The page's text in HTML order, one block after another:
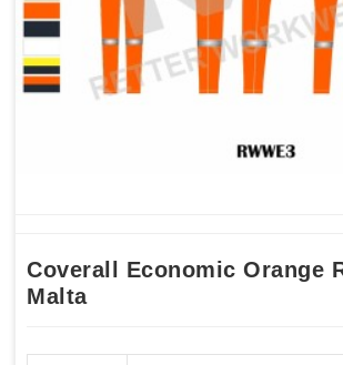
Coverall Economic Orange
Malta